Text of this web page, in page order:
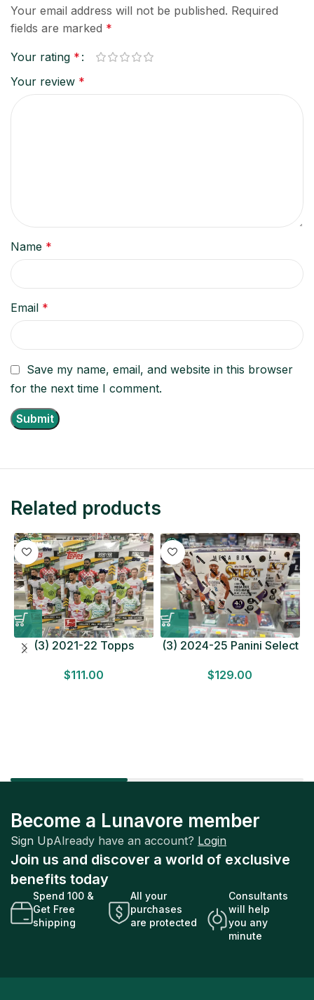
Your email address will not be published. Required
fields are marked *
Your rating *
Your review *
Name *
Email *
Save my name, email, and website in this browser
for the next time I comment.
Related products
(3) 2021-22 Topps
HOBBY BOX Lot In Hand
$111.00
(3) 2024-25 Panini Select
LOT Look for Autos
$129.00
Become a Lunavore member
Sign UpAlready have an account? Login
Join us and discover a world of exclusive
benefits today
Spend 100 &
Get Free
shipping
All your
purchases
are protected
Consultants
will help
you any
minute